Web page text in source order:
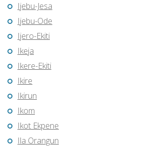
Ijebu-Jesa
Ijebu-Ode
Ijero-Ekiti
Ikeja
Ikere-Ekiti
Ikire
Ikirun
Ikom
Ikot Ekpene
Ila Orangun